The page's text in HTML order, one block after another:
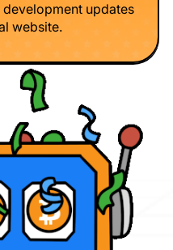
updates
website.